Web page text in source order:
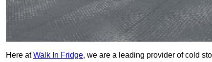
Here atWalk In Fridge, we are a leading provider of cold